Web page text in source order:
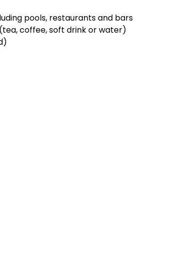
pools, restaurants and bars
coffee, soft drink or water)